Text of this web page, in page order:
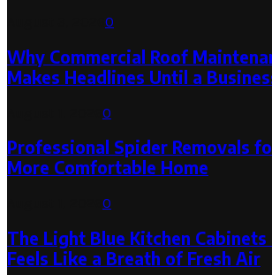
0
Why Commercial Roof
Makes Headlines Until a
0
Professional Spider Removals
More Comfortable Home
0
The Light Blue Kitchen
Feels Like a Breath of Fresh Air